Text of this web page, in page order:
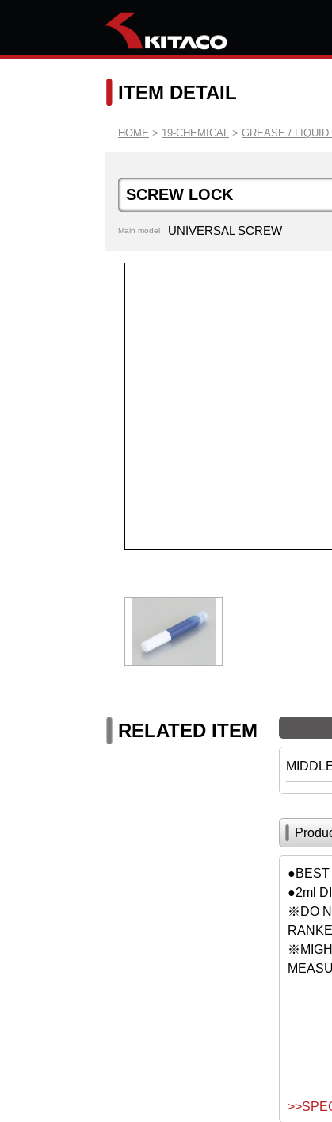
ITEM DETAIL
HOME > 19-CHEMICAL > GREASE / LIQUID
SCREW LOCK
Main model UNIVERSAL SCREW
RELATED ITEM
●BEST
●2ml
※DO